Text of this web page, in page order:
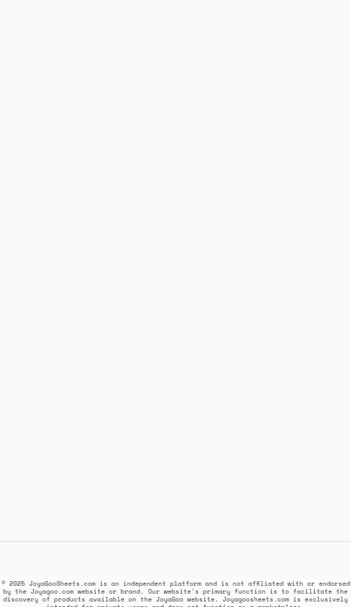
© 2025 JoyaGooSheets.com is an independent platform and is not affiliated with or endorsed
by the Joyagoo.com website or brand. Our website's primary function is to facilitate the
discovery of products available on the JoyaGoo website. Joyagoosheets.com is exclusively